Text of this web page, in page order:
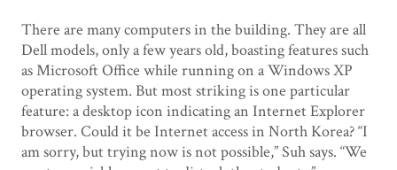
There are many computers in the building. They are all
Dell models, only a few years old, boasting features such
as Microsoft Office while running on a Windows XP
operating system. But most striking is one particular
feature: a desktop icon indicating an Internet Explorer
browser. Could it be Internet access in North Korea? “I
am sorry, but trying now is not possible,” Suh says. “We